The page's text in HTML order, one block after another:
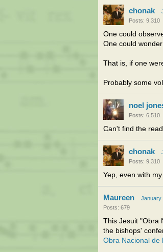
chonak
Posts: 9,310
One could
One could wonder
That is, if one
Probably some
noel
Posts: 6,510
Can't find the
chonak
Posts: 9,310
Yep, even with
Maureen
January
Posts: 679
This Jesuit "Obra
the bishops'
Obra Nacional de